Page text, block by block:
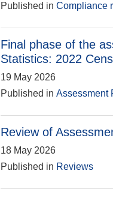
Published in Compliance
Final phase of the
Statistics: 2022
19 May 2026
Published in Assessment
Review of
18 May 2026
Published in Reviews